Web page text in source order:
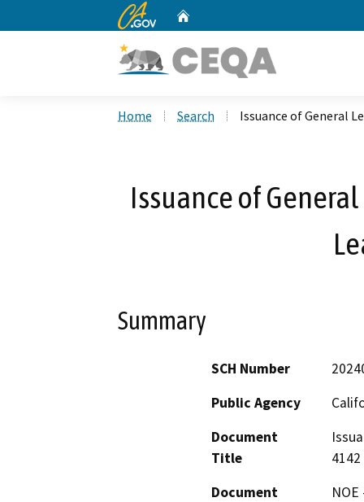
CA.gov
Home Search Issuance of General
Issuance of
Summary
SCH Number
Public Agency
Document
Title
4142
Document